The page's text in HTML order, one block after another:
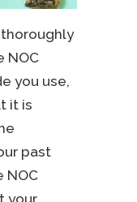
NOC
you use,
it is
past
NOC
your